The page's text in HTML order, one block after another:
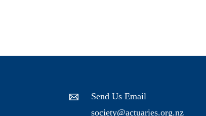
Send Us Email
society@actuaries.org.nz